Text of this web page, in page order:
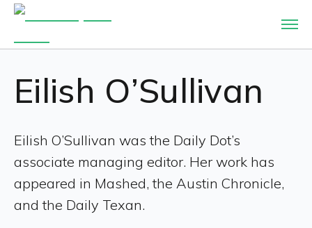
Eilish O’Sullivan
Eilish O’Sullivan was the Daily Dot’s
associate managing editor. Her work has
appeared in Mashed, the Austin Chronicle,
and the Daily Texan.